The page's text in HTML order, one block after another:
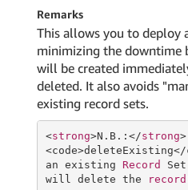
Remarks
This allows you to deploy
minimizing the downtime
will be created
deleted. It also avoids
existing record sets.
<strong>N.B.:</strong
<code>deleteExisting</
an existing Record Set
will delete the
record